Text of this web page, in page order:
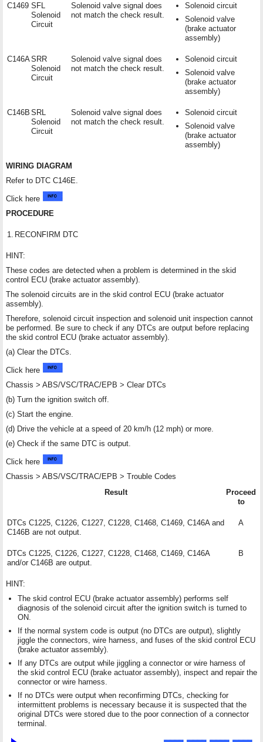
C1469 SFL
Solenoid
Circuit
Solenoid valve signal does
not match the check result.
Solenoid circuit
Solenoid valve
(brake actuator
assembly)
C146ASRR
Solenoid
Circuit
Solenoid valve signal does
not match the check result.
Solenoid circuit
Solenoid valve
(brake actuator
assembly)
C146B SRL
Solenoid
Circuit
Solenoid valve signal does
not match the check result.
Solenoid circuit
Solenoid valve
(brake actuator
assembly)
WIRING DIAGRAM
Refer to DTC C146E.
Click here
PROCEDURE
1. RECONFIRM DTC
HINT:
These codes are detected when a problem is determined in the skid
control ECU (brake actuator assembly).
The solenoid circuits are in the skid control ECU (brake actuator
assembly).
Therefore, solenoid circuit inspection and solenoid unit inspection cannot
be performed. Be sure to check if any DTCs are output before replacing
the skid control ECU (brake actuator assembly).
(a) Clear the DTCs.
Click here
Chassis > ABS/VSC/TRAC/EPB > Clear DTCs
(b) Turn the ignition switch off.
(c) Start the engine.
(d) Drive the vehicle at a speed of 20 km/h (12 mph) or more.
(e) Check if the same DTC is output.
Click here
Chassis > ABS/VSC/TRAC/EPB > Trouble Codes
Result
Proceed
to
DTCs C1225, C1226, C1227, C1228, C1468, C1469, C146A and
C146B are not output.
A
DTCs C1225, C1226, C1227, C1228, C1468, C1469, C146A
and/or C146B are output.
B
HINT:
The skid control ECU (brake actuator assembly) performs self
diagnosis of the solenoid circuit after the ignition switch is turned to
ON.
If the normal system code is output (no DTCs are output), slightly
jiggle the connectors, wire harness, and fuses of the skid control ECU
(brake actuator assembly).
If any DTCs are output while jiggling a connector or wire harness of
the skid control ECU (brake actuator assembly), inspect and repair the
connector or wire harness.
If no DTCs were output when reconfirming DTCs, checking for
intermittent problems is necessary because it is suspected that the
original DTCs were stored due to the poor connection of a connector
terminal.